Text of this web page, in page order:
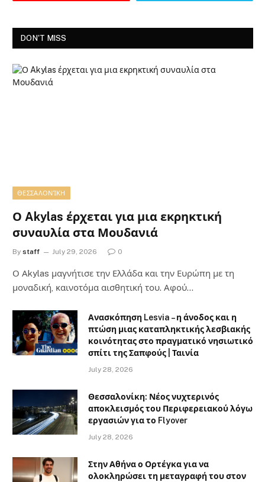
DON'T MISS
ΘΕΣΣΑΛΟΝΊΚΗ
Ο Akylas έρχεται για μια εκρηκτική
συναυλία στα Μουδανιά
By staff July 29, 2026 0
Ο Αkylas μαγνήτισε την Ελλάδα και την Ευρώπη με τη
μοναδική, καινοτόμα αισθητική του. Αφού…
Ανασκόπηση Lesvia – η άνοδος και η
πτώση μιας καταπληκτικής λεσβιακής
κοινότητας στο πραγματικό νησιωτικό
σπίτι της Σαπφούς | Ταινία
July 28, 2026
Θεσσαλονίκη: Νέος νυχτερινός
αποκλεισμός του Περιφερειακού λόγω
εργασιών για το Flyover
July 28, 2026
Στην Αθήνα ο Ορτέγκα για να
ολοκληρώσει τη μεταγραφή του στον